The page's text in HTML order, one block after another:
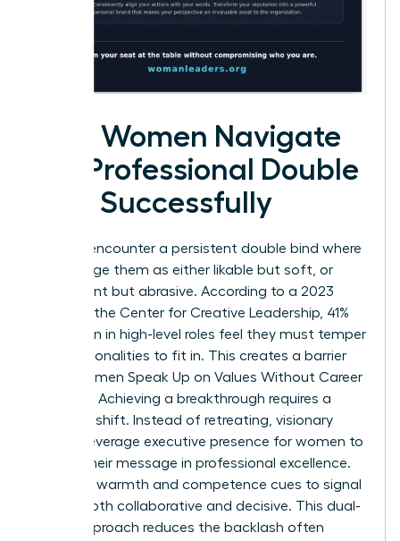
How Women Navigate
the Professional Double
Bind Successfully
Women encounter a persistent double bind where
peers judge them as either likable but soft, or
competent but abrasive. According to a 2023
study by the Center for Creative Leadership, 41%
of women in high-level roles feel they must temper
their personalities to fit in. This creates a barrier
when Women Speak Up on Values Without Career
Damage. Achieving a breakthrough requires a
strategic shift. Instead of retreating, visionary
leaders leverage executive presence for women to
anchor their message in professional excellence.
They use warmth and competence cues to signal
they’re both collaborative and decisive. This dual-
signal approach reduces the backlash often